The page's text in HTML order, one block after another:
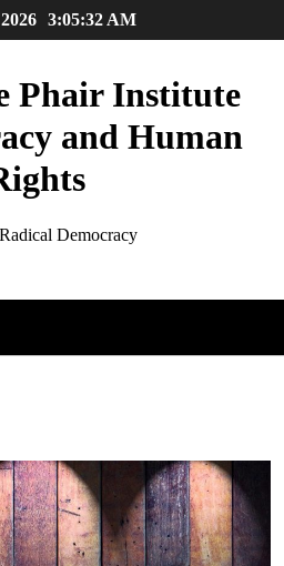
3:05:32 AM
Phair Institute
and Human
Democracy